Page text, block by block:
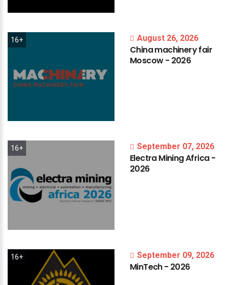
16+ August 26, 2026
Chinamachineryfair
Moscow- 2026
16+ September 07, 2026
ElectraMiningAfrica-
2026
16+ September 09, 2026
MinTech- 2026